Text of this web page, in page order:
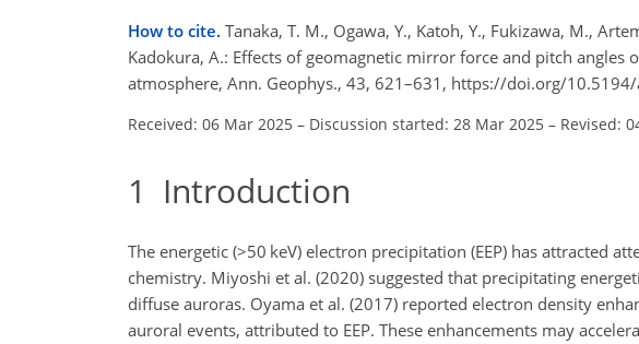
How to cite. Tanaka, T. M., Ogawa, Y., Katoh, Y., Fukizawa, M.,
Kadokura, A.: Effects of geomagnetic mirror force and pitch
atmosphere, Ann. Geophys., 43, 621–631, https://doi.org/
Received: 06 Mar 2025 – Discussion started: 28 Mar 2025 – Revised:
1 Introduction
The energetic (>50 keV) electron precipitation (EEP) has attracted
chemistry. Miyoshi et al. (2020) suggested that precipitating
diffuse auroras. Oyama et al. (2017) reported electron density
auroral events, attributed to EEP. These enhancements may